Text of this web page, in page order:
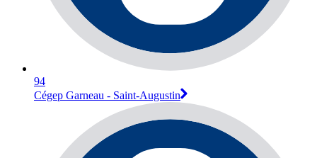
94
Cégep Garneau - Saint-Augustin